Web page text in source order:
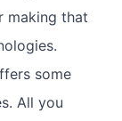
making that
some
All you